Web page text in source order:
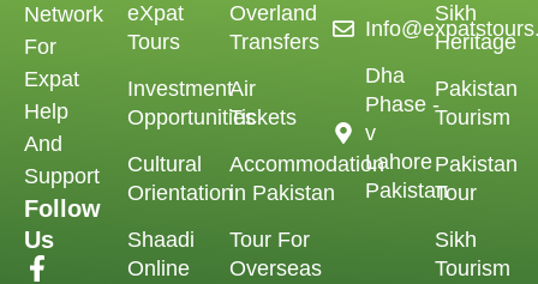
Network
For
Expat
Help
And
Support
Follow
Us
eXpat
Tours
Investment
Opportunities
Cultural
Orientation
Shaadi
Online
Overland
Transfers
Air
Tickets
Accommodation
in Pakistan
Tour For
Overseas
Dha
Phase -
v
Lahore
Pakistan
Sikh
Heritage
Pakistan
Tourism
Pakistan
Tour
Sikh
Tourism